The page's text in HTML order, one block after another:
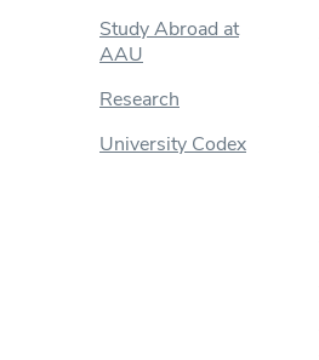
Study Abroad at
AAU
Research
University Codex